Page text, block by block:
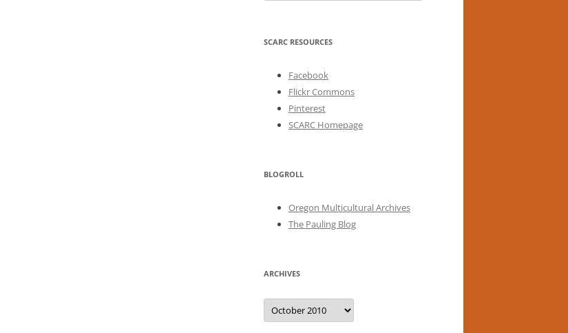
SCARC RESOURCES
Facebook
Flickr Commons
Pinterest
SCARC Homepage
BLOGROLL
Oregon Multicultural Archives
The Pauling Blog
ARCHIVES
Archives